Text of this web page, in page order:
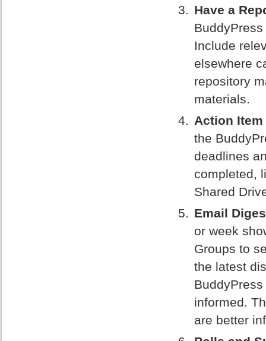
Have a
Include
elsewhere
repository
materials.
Action Item
the
deadlines
completed,
Shared
Email
or week
Groups to
the latest
informed.
are better